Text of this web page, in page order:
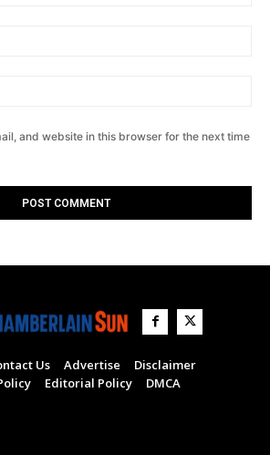
and website in this browser for the next time
Us Advertise
Disclaimer
Editorial Policy DMCA